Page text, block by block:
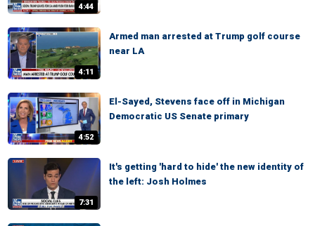
4:44
4:11
Armed man arrested at Trump golf course
near LA
4:52
El-Sayed, Stevens face off in Michigan
Democratic US Senate primary
7:31
It's getting 'hard to hide' the new identity of
the left: Josh Holmes